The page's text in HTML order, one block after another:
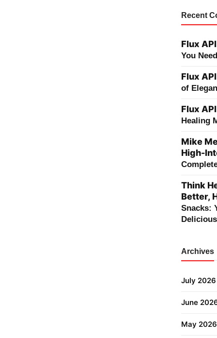
Recent
Flux API
You
Flux API
of
Flux API
Healing
Mike
High-
Think
Better,
Snacks:
Archives
July 2026
June
May 2026